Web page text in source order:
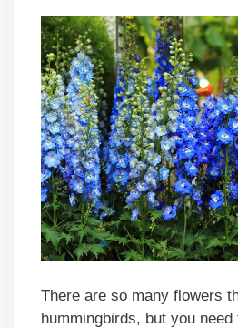
There are so many flowers
hummingbirds, but you